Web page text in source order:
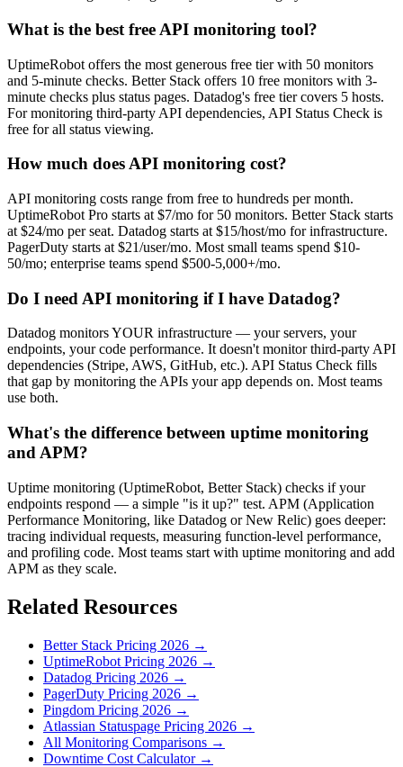
What is the best free API monitoring tool?
UptimeRobot offers the most generous free tier with 50 monitors
and 5-minute checks. Better Stack offers 10 free monitors with 3-
minute checks plus status pages. Datadog's free tier covers 5 hosts.
For monitoring third-party API dependencies, API Status Check is
free for all status viewing.
How much does API monitoring cost?
API monitoring costs range from free to hundreds per month.
UptimeRobot Pro starts at $7/mo for 50 monitors. Better Stack starts
at $24/mo per seat. Datadog starts at $15/host/mo for infrastructure.
PagerDuty starts at $21/user/mo. Most small teams spend $10-
50/mo; enterprise teams spend $500-5,000+/mo.
Do I need API monitoring if I have Datadog?
Datadog monitors YOUR infrastructure — your servers, your
endpoints, your code performance. It doesn't monitor third-party API
dependencies (Stripe, AWS, GitHub, etc.). API Status Check fills
that gap by monitoring the APIs your app depends on. Most teams
use both.
What's the difference between uptime monitoring
and APM?
Uptime monitoring (UptimeRobot, Better Stack) checks if your
endpoints respond — a simple "is it up?" test. APM (Application
Performance Monitoring, like Datadog or New Relic) goes deeper:
tracing individual requests, measuring function-level performance,
and profiling code. Most teams start with uptime monitoring and add
APM as they scale.
Related Resources
Better Stack Pricing 2026 →
UptimeRobot Pricing 2026 →
Datadog Pricing 2026 →
PagerDuty Pricing 2026 →
Pingdom Pricing 2026 →
Atlassian Statuspage Pricing 2026 →
All Monitoring Comparisons →
Downtime Cost Calculator →